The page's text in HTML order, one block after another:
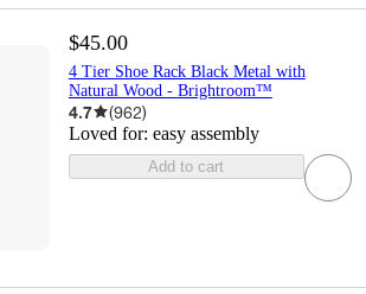
$45.00
4 Tier Shoe Rack Black Metal with
Natural Wood - Brightroom™
4.7 (962)
Loved for: easy assembly
Add to cart